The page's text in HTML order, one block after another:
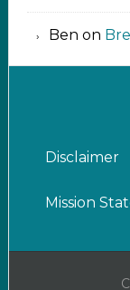
Ben on
Disclaimer
Mission